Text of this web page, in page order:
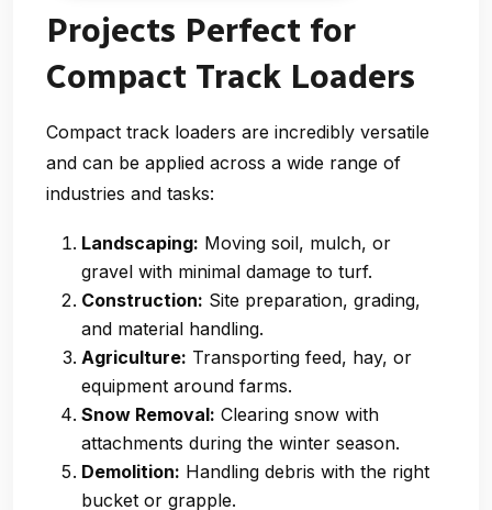
Projects Perfect for
Compact Track Loaders
Compact track loaders are incredibly versatile
and can be applied across a wide range of
industries and tasks:
Landscaping: Moving soil, mulch, or
gravel with minimal damage to turf.
Construction: Site preparation, grading,
and material handling.
Agriculture: Transporting feed, hay, or
equipment around farms.
Snow Removal: Clearing snow with
attachments during the winter season.
Demolition: Handling debris with the right
bucket or grapple.